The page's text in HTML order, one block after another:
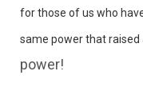
for those of us who
same power that
power!